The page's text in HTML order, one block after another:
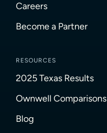
Careers
Become a Partner
RESOURCES
2025 Texas Results
Ownwell Comparisons
Blog